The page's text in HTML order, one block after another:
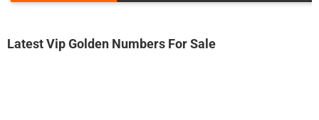
Latest Vip Golden Numbers For Sale